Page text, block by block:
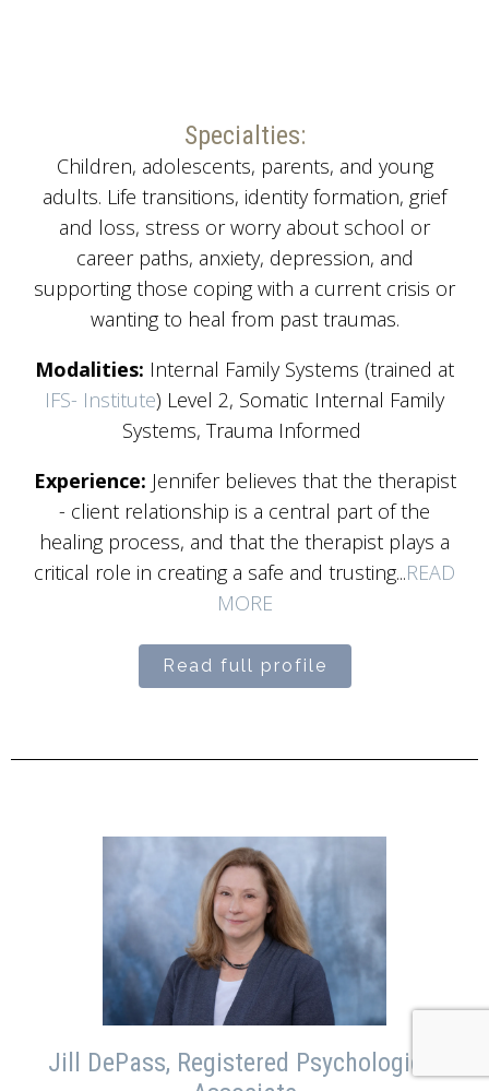
Specialties:
Children, adolescents, parents, and young
adults. Life transitions, identity formation, grief
and loss, stress or worry about school or
career paths, anxiety, depression, and
supporting those coping with a current crisis or
wanting to heal from past traumas.
Modalities: Internal Family Systems (trained at
IFS- Institute) Level 2, Somatic Internal Family
Systems, Trauma Informed
Experience: Jennifer believes that the therapist
- client relationship is a central part of the
healing process, and that the therapist plays a
critical role in creating a safe and trusting...READ
MORE
Read full profile
Jill DePass, Registered Psychological